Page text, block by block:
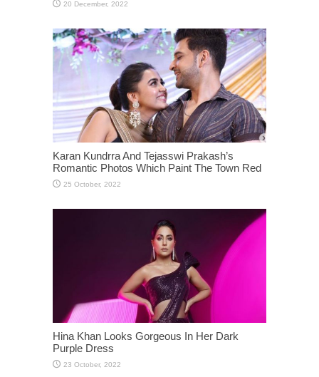
Karan Kundrra And Tejasswi Prakash’s
Romantic Photos Which Paint The Town Red
Hina Khan Looks Gorgeous In Her Dark
Purple Dress